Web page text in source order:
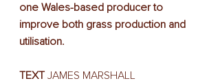
one Wales-based producer to
improve both grass production and
utilisation.
TEXT JAMES MARSHALL